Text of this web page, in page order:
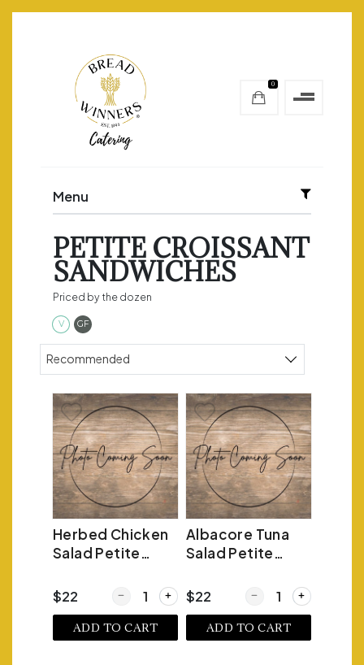
0
Menu
PETITE CROISSANT
SANDWICHES
Priced by the dozen
V Vegetarian
GF
Sort products
Recommended
Herbed Chicken
Salad Petite
$22 Quantity for Herbed Chicken Salad Petite
ADD TO CART
Albacore Tuna
Salad Petite
$22 Quantity for Albacore
ADD TO CART